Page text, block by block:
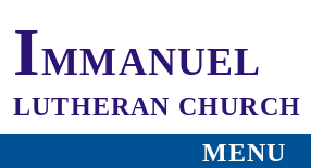
IMMANUEL
LUTHERAN CHURCH
MENU